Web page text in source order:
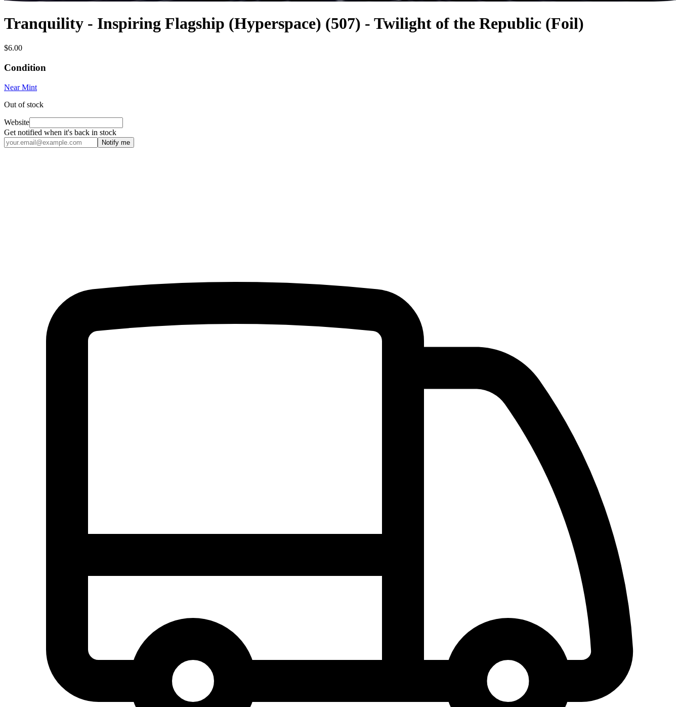
Tranquility - Inspiring Flagship (Hyperspace) (507) - Twilight of the Republic (Foil)
$6.00
Condition
Near Mint
Out of stock
Website
Get notified when it's back in stock
Notify me